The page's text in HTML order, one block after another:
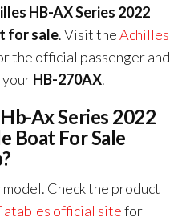
HB-AX Series 2022
for sale. Visit theAchilles
the official passenger and
HB-270AX.
Ax Series 2022
Boat For Sale
Check the product
official sitefor